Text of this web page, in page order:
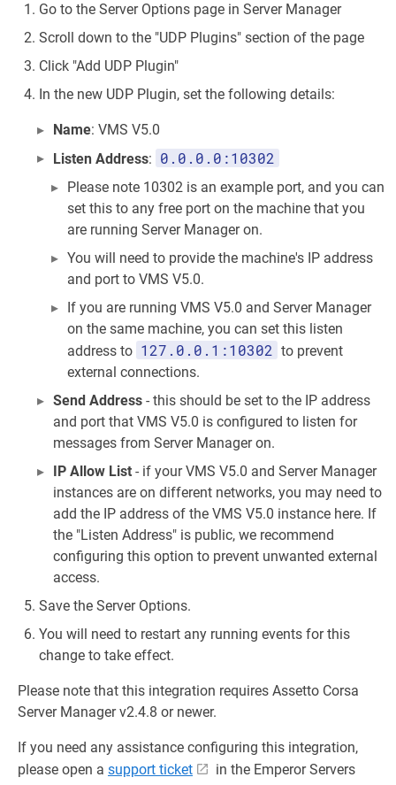
Go to the Server Options page in Server Manager
Scroll down to the "UDP Plugins" section of the page
Click "Add UDP Plugin"
In the new UDP Plugin, set the following details:
Name: VMS V5.0
Listen Address: 0.0.0.0:10302
Please note 10302 is an example port, and you can
set this to any free port on the machine that you
are running Server Manager on.
You will need to provide the machine's IP address
and port to VMS V5.0.
If you are running VMS V5.0 and Server Manager
on the same machine, you can set this listen
address to 127.0.0.1:10302 to prevent
external connections.
Send Address - this should be set to the IP address
and port that VMS V5.0 is configured to listen for
messages from Server Manager on.
IP Allow List - if your VMS V5.0 and Server Manager
instances are on different networks, you may need to
add the IP address of the VMS V5.0 instance here. If
the "Listen Address" is public, we recommend
configuring this option to prevent unwanted external
access.
Save the Server Options.
You will need to restart any running events for this
change to take effect.
Please note that this integration requires Assetto Corsa
Server Manager v2.4.8 or newer.
If you need any assistance configuring this integration,
please open a support ticket
in the Emperor Servers